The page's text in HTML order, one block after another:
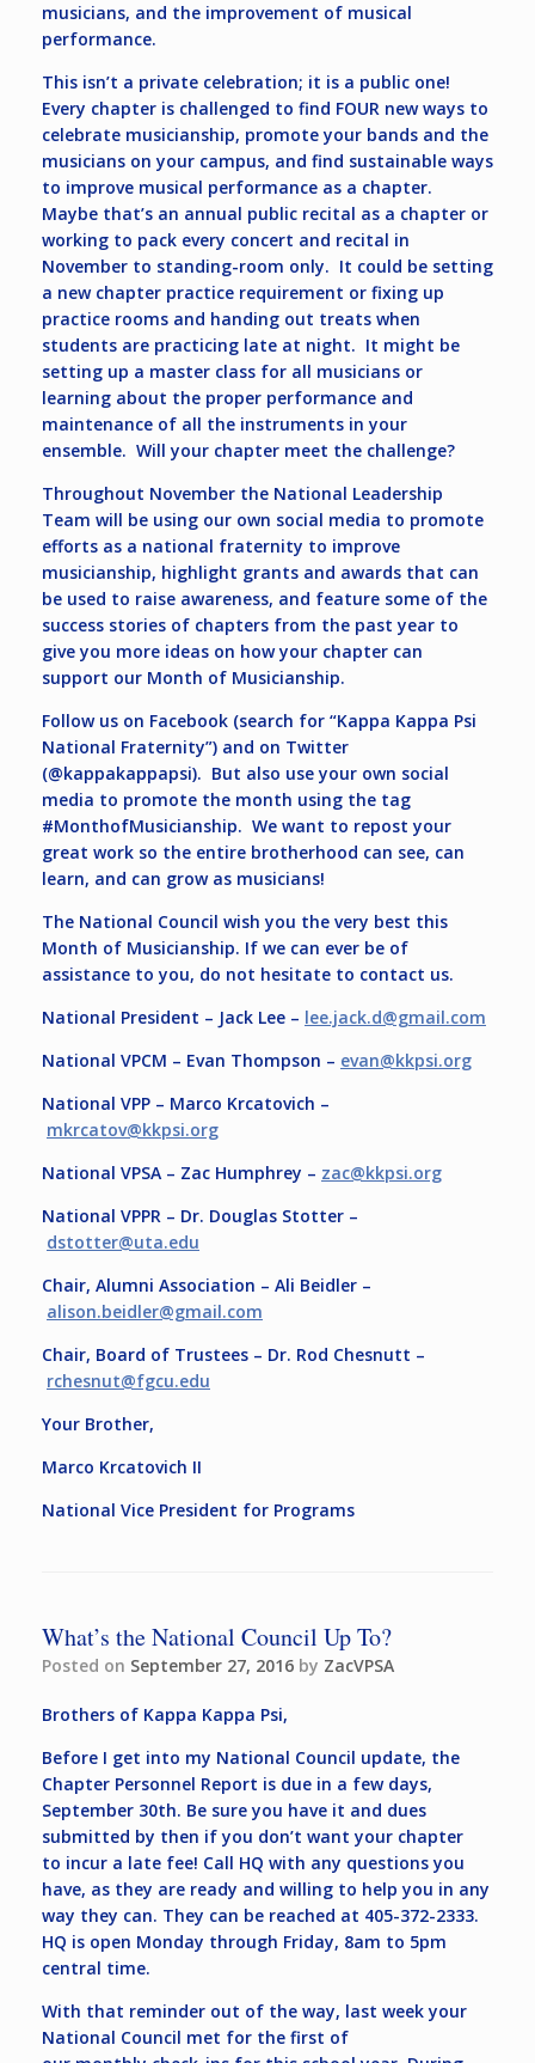
musicians, and the improvement of musical
performance.
This isn’t a private celebration; it is a public one!
Every chapter is challenged to find FOUR new ways to
celebrate musicianship, promote your bands and the
musicians on your campus, and find sustainable ways
to improve musical performance as a chapter.
Maybe that’s an annual public recital as a chapter or
working to pack every concert and recital in
November to standing-room only. It could be setting
a new chapter practice requirement or fixing up
practice rooms and handing out treats when
students are practicing late at night. It might be
setting up a master class for all musicians or
learning about the proper performance and
maintenance of all the instruments in your
ensemble. Will your chapter meet the challenge?
Throughout November the National Leadership
Team will be using our own social media to promote
efforts as a national fraternity to improve
musicianship, highlight grants and awards that can
be used to raise awareness, and feature some of the
success stories of chapters from the past year to
give you more ideas on how your chapter can
support our Month of Musicianship.
Follow us on Facebook (search for “Kappa Kappa Psi
National Fraternity”) and on Twitter
(@kappakappapsi). But also use your own social
media to promote the month using the tag
#MonthofMusicianship. We want to repost your
great work so the entire brotherhood can see, can
learn, and can grow as musicians!
The National Council wish you the very best this
Month of Musicianship. If we can ever be of
assistance to you, do not hesitate to contact us.
National President – Jack Lee – lee.jack.d@gmail.com
National VPCM – Evan Thompson – evan@kkpsi.org
National VPP – Marco Krcatovich –
mkrcatov@kkpsi.org
National VPSA – Zac Humphrey – zac@kkpsi.org
National VPPR – Dr. Douglas Stotter –
dstotter@uta.edu
Chair, Alumni Association – Ali Beidler –
alison.beidler@gmail.com
Chair, Board of Trustees – Dr. Rod Chesnutt –
rchesnut@fgcu.edu
Your Brother,
Marco Krcatovich II
National Vice President for Programs
What’s the National Council Up To?
Posted on September 27, 2016 by ZacVPSA
Brothers of Kappa Kappa Psi,
Before I get into my National Council update, the
Chapter Personnel Report is due in a few days,
September 30th. Be sure you have it and dues
submitted by then if you don’t want your chapter
to incur a late fee! Call HQ with any questions you
have, as they are ready and willing to help you in any
way they can. They can be reached at 405-372-2333.
HQ is open Monday through Friday, 8am to 5pm
central time.
With that reminder out of the way, last week your
National Council met for the first of